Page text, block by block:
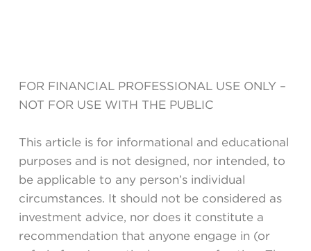
FOR FINANCIAL PROFESSIONAL USE ONLY –
NOT FOR USE WITH THE PUBLIC
This article is for informational and educational
purposes and is not designed, nor intended, to
be applicable to any person’s individual
circumstances. It should not be considered as
investment advice, nor does it constitute a
recommendation that anyone engage in (or